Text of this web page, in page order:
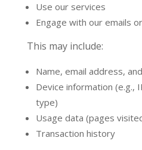
Use our services
Engage with our emails
This may include:
Name, email address,
Device information (e.g.,
type)
Usage data (pages
Transaction history